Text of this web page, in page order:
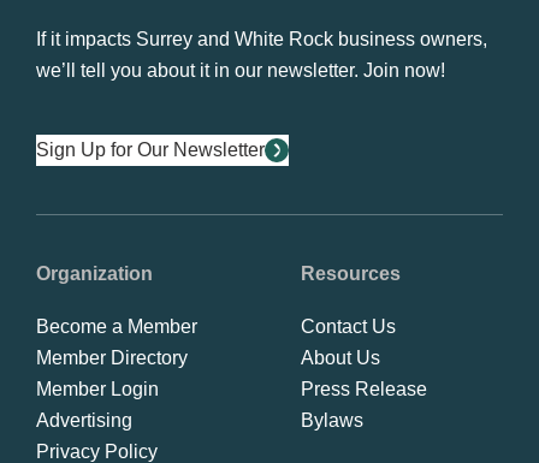
If it impacts Surrey and White Rock business owners,
we’ll tell you about it in our newsletter. Join now!
Sign Up for Our Newsletter
Organization
Become a Member
Member Directory
Member Login
Advertising
Privacy Policy
Resources
Contact Us
About Us
Press Release
Bylaws